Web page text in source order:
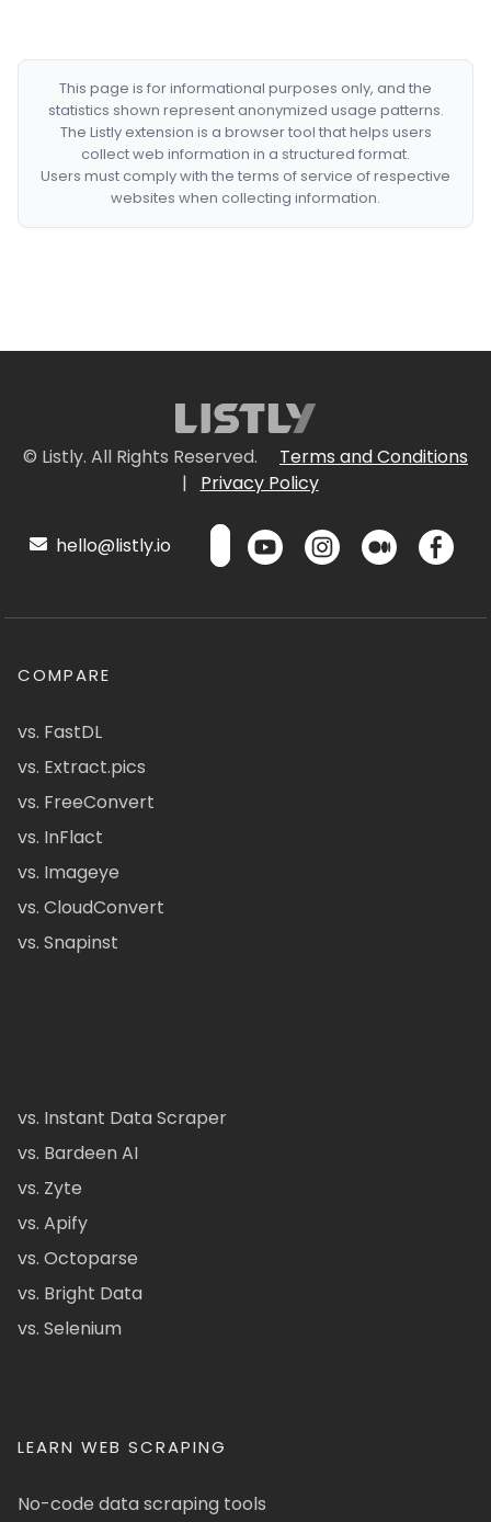
This page is for informational purposes only, and the
statistics shown represent anonymized usage patterns.
The Listly extension is a browser tool that helps users
collect web information in a structured format.
Users must comply with the terms of service of respective
websites when collecting information.
© Listly. All Rights Reserved.
Terms and Conditions
|
Privacy Policy
hello@listly.io
COMPARE
vs. FastDL
vs. Extract.pics
vs. FreeConvert
vs. InFlact
vs. Imageye
vs. CloudConvert
vs. Snapinst
vs. Instant Data Scraper
vs. Bardeen AI
vs. Zyte
vs. Apify
vs. Octoparse
vs. Bright Data
vs. Selenium
LEARN WEB SCRAPING
No-code data scraping tools